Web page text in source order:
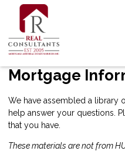
Mortgage
We have assembled a library
help answer your questions.
that you have.
These materials are not from